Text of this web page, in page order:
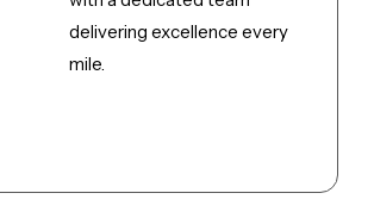
delivering excellence every
mile.